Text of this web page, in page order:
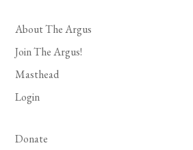
About The Argus
Join The Argus!
Masthead
Login
Donate